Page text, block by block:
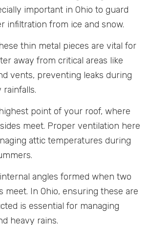
important in Ohio to guard
infiltration from ice and snow.
thin metal pieces are vital for
away from critical areas like
vents, preventing leaks during
rainfalls.
point of your roof, where
meet. Proper ventilation here
attic temperatures during
angles formed when two
meet. In Ohio, ensuring these are
is essential for managing
heavy rains.